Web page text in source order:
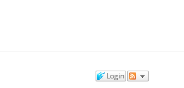
Login